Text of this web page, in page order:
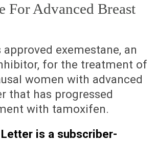
For Advanced Breast
1076)
approved exemestane, an
for the treatment of
women with advanced
that has progressed
with tamoxifen.
is a subscriber-